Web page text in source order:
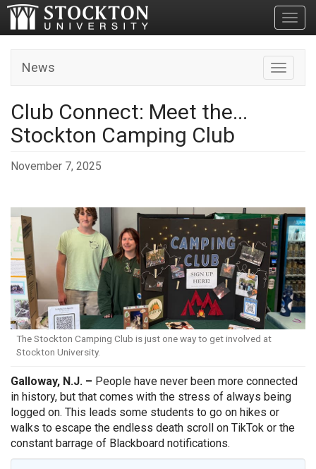
Toggle
News
Club Connect: Meet the...
Stockton Camping Club
November 7, 2025
The Stockton Camping Club is just one way to get involved at
Stockton University.
Galloway, N.J. – People have never been more connected
in history, but that comes with the stress of always being
logged on. This leads some students to go on hikes or
walks to escape the endless death scroll on TikTok or the
constant barrage of Blackboard notifications.